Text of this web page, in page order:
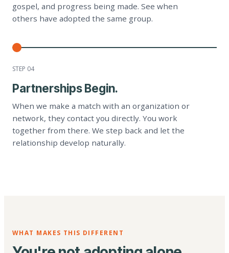
gospel, and progress being made. See when
others have adopted the same group.
STEP 04
Partnerships Begin.
When we make a match with an organization or
network, they contact you directly. You work
together from there. We step back and let the
relationship develop naturally.
WHAT MAKES THIS DIFFERENT